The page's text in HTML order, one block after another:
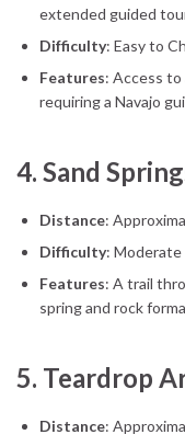
extended guided
Difficulty: Easy to
Features: Access to
requiring a Navajo
4. Sand
Distance:
Difficulty: Moderate
Features: A trail
spring and rock
5. Teardrop
Distance: